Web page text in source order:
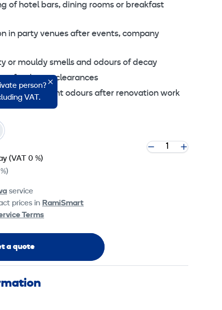
of hotel bars, dining rooms or breakfast
in party venues after events, company
or mouldy smells and odours of decay
after house clearances
glue or paint odours after renovation work
person?
VAT.
(VAT 0 %)
service
prices in RamiSmart
Terms
a quote